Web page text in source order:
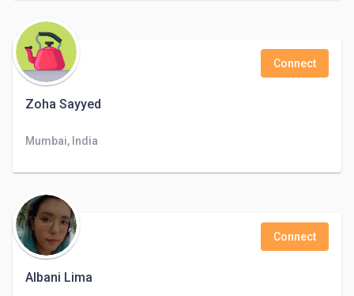
Zoha Sayyed
Connect
Mumbai, India
Albani Lima
Connect